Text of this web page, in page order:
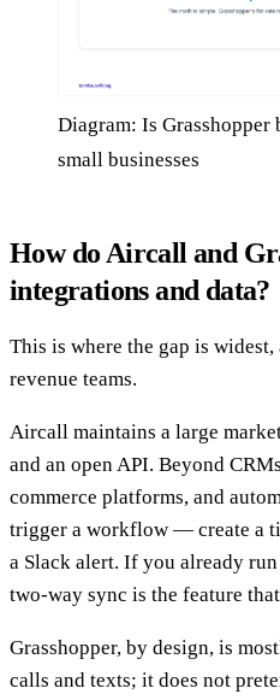
Diagram: Is
small businesses
How do Aircall and
integrations and data?
This is where the gap is
revenue teams.
Aircall maintains a large
and an open API. Beyond
commerce platforms, and
trigger a workflow — create a
a Slack alert. If you already run
two-way sync is the feature
Grasshopper, by design, is
calls and texts; it does not